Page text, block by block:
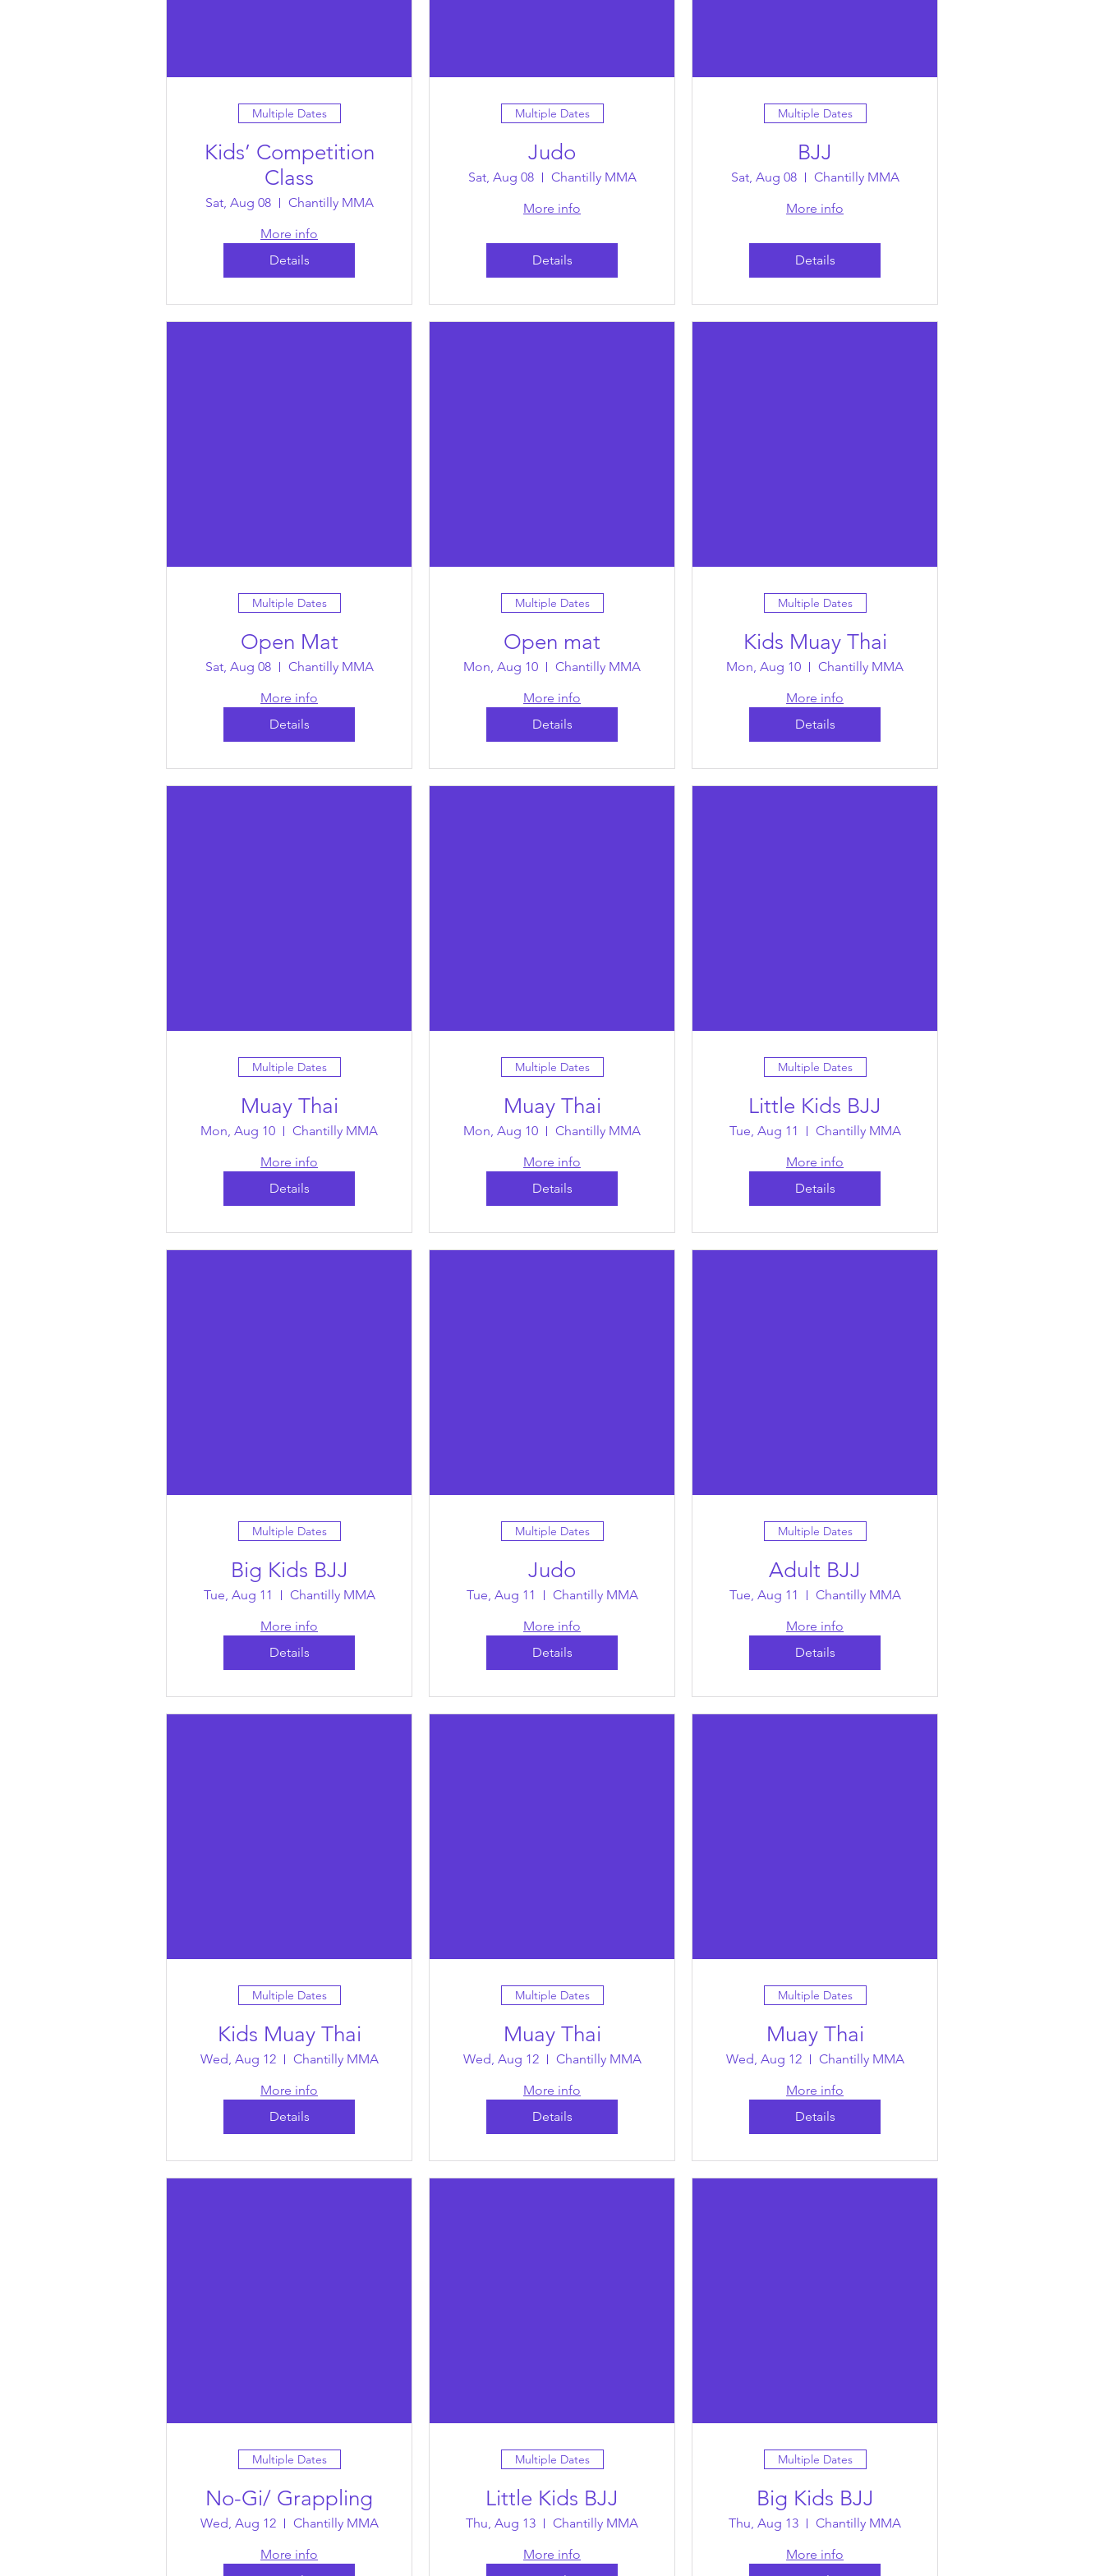
Multiple Dates
Kids’ Competition
Class
Sat, Aug 08
Chantilly MMA
More info
Details
Multiple Dates
Judo
Sat, Aug 08
Chantilly MMA
More info
Details
Multiple Dates
BJJ
Sat, Aug 08
Chantilly MMA
More info
Details
Multiple Dates
Open Mat
Sat, Aug 08
Chantilly MMA
More info
Details
Multiple Dates
Open mat
Mon, Aug 10
Chantilly MMA
More info
Details
Multiple Dates
Kids Muay Thai
Mon, Aug 10
Chantilly MMA
More info
Details
Multiple Dates
Muay Thai
Mon, Aug 10
Chantilly MMA
More info
Details
Multiple Dates
Muay Thai
Mon, Aug 10
Chantilly MMA
More info
Details
Multiple Dates
Little Kids BJJ
Tue, Aug 11
Chantilly MMA
More info
Details
Multiple Dates
Big Kids BJJ
Tue, Aug 11
Chantilly MMA
More info
Details
Multiple Dates
Judo
Tue, Aug 11
Chantilly MMA
More info
Details
Multiple Dates
Adult BJJ
Tue, Aug 11
Chantilly MMA
More info
Details
Multiple Dates
Kids Muay Thai
Wed, Aug 12
Chantilly MMA
More info
Details
Multiple Dates
Muay Thai
Wed, Aug 12
Chantilly MMA
More info
Details
Multiple Dates
Muay Thai
Wed, Aug 12
Chantilly MMA
More info
Details
Multiple Dates
No-Gi/ Grappling
Wed, Aug 12
Chantilly MMA
More info
Multiple Dates
Little Kids BJJ
Thu, Aug 13
Chantilly MMA
More info
Multiple Dates
Big Kids BJJ
Thu, Aug 13
Chantilly MMA
More info